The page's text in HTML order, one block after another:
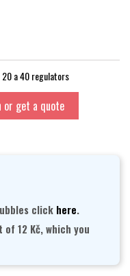
a 40 regulators
or get a quote
click here.
of 12 Kč, which you